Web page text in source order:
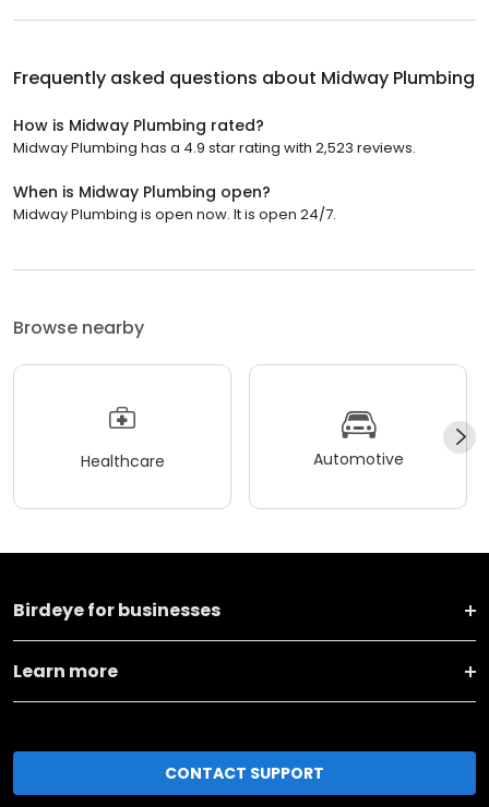
Frequently asked questions about Midway Plumbing
How is Midway Plumbing rated?
Midway Plumbing has a 4.9 star rating with 2,523 reviews.
When is Midway Plumbing open?
Midway Plumbing is open now. It is open 24/7.
Browse nearby
Healthcare Automotive
Birdeye for businesses
Learn more
CONTACT SUPPORT